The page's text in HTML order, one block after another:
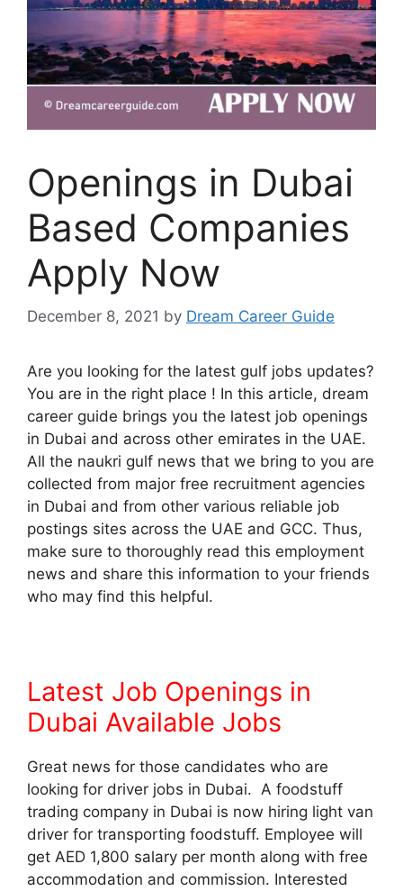
Openings in Dubai
Based Companies
Apply Now
December 8, 2021 by Dream Career Guide
Are you looking for the latest gulf jobs updates?
You are in the right place ! In this article, dream
career guide brings you the latest job openings
in Dubai and across other emirates in the UAE.
All the naukri gulf news that we bring to you are
collected from major free recruitment agencies
in Dubai and from other various reliable job
postings sites across the UAE and GCC. Thus,
make sure to thoroughly read this employment
news and share this information to your friends
who may find this helpful.
Latest Job Openings in
Dubai Available Jobs
Great news for those candidates who are
looking for driver jobs in Dubai. A foodstuff
trading company in Dubai is now hiring light van
driver for transporting foodstuff. Employee will
get AED 1,800 salary per month along with free
accommodation and commission. Interested